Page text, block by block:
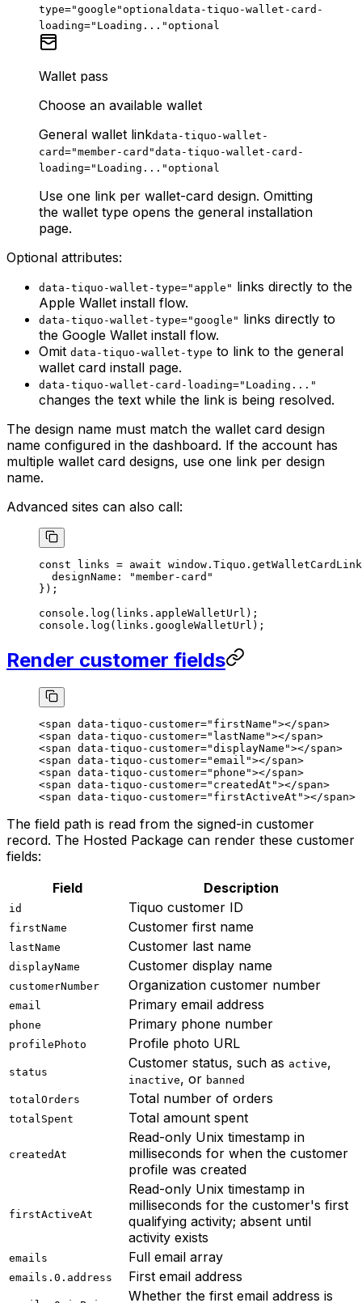
type="google"optional data-tiquo-wallet-card-
loading="Loading..."optional
Wallet pass
Choose an available wallet
General wallet linkdata-tiquo-wallet-
card="member-card"data-tiquo-wallet-card-
loading="Loading..."optional
Use one link per wallet-card design. Omitting
the wallet type opens the general installation
page.
Optional attributes:
data-tiquo-wallet-type="apple" links directly to the
Apple Wallet install flow.
data-tiquo-wallet-type="google" links directly to
the Google Wallet install flow.
Omit data-tiquo-wallet-type to link to the general
wallet card install page.
data-tiquo-wallet-card-loading="Loading..."
changes the text while the link is being resolved.
The design name must match the wallet card design
name configured in the dashboard. If the account has
multiple wallet card designs, use one link per design
name.
Advanced sites can also call:
const links = await window.Tiquo.
  designName:
"member-card"
});
console. log (links.appleWalletUrl);
console. log (links.googleWalletUrl);
Render customer fields
<span data-tiquo-customer="firstName"></span>
<span data-tiquo-customer="lastName"></span>
<span data-tiquo-customer="displayName"></span>
<span data-tiquo-customer="email"></span>
<span data-tiquo-customer="phone"></span>
<span data-tiquo-customer="createdAt"></span>
<span data-tiquo-customer="firstActiveAt"></span>
The field path is read from the signed-in customer
record. The Hosted Package can render these customer
fields:
Field
Description
id Tiquo customer ID
firstName Customer first name
lastName Customer last name
displayName Customer display name
customerNumber Organization customer number
email Primary email address
phone Primary phone number
profilePhoto Profile photo URL
status
Customer status, such as active,
inactive, or banned
totalOrders
Total number of orders
totalSpent Total amount spent
createdAt
Read-only Unix timestamp in
milliseconds for when the customer
profile was created
firstActiveAt
Read-only Unix timestamp in
milliseconds for the customer's first
qualifying activity; absent until
activity exists
emails Full email array
emails.0.address First email address
Whether the first email address is